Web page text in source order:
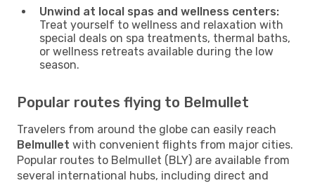
Unwind at local spas and wellness centers:
Treat yourself to wellness and relaxation with
special deals on spa treatments, thermal baths,
or wellness retreats available during the low
season.
Popular routes flying to Belmullet
Travelers from around the globe can easily reach
Belmullet with convenient flights from major cities.
Popular routes to Belmullet (BLY) are available from
several international hubs, including direct and